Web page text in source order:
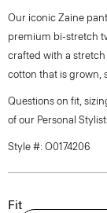
Our iconic Zaine
premium bi-stretch
crafted with a
cotton that is grown,
Questions on fit,
of our Personal
Style #: O0174206
Fit